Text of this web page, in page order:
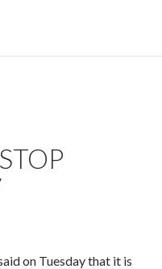
on Tuesday that it is